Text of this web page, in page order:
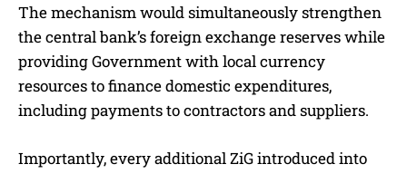
The mechanism would simultaneously strengthen
the central bank’s foreign exchange reserves while
providing Government with local currency
resources to finance domestic expenditures,
including payments to contractors and suppliers.
Importantly, every additional ZiG introduced into